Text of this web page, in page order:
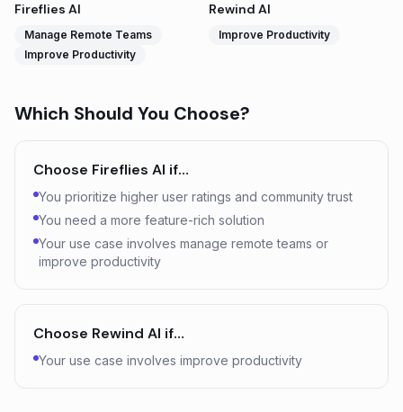
Fireflies AI
Manage Remote Teams
Improve Productivity
Rewind AI
Improve Productivity
Which Should You Choose?
Choose Fireflies AI if…
You prioritize higher user ratings and community trust
You need a more feature-rich solution
Your use case involves manage remote teams or
improve productivity
Choose Rewind AI if…
Your use case involves improve productivity